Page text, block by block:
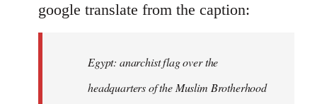
google translate from the caption:
Egypt: anarchist flag over the
headquarters of the Muslim Brotherhood